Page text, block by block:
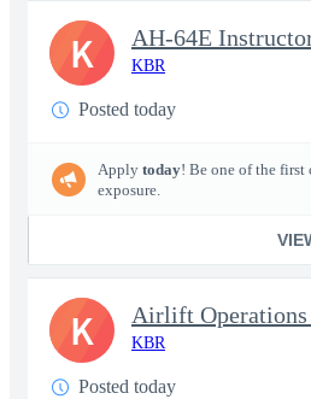
AH-64E
KBR
Posted today
Apply today! Be one of the
exposure.
K
Airlift
KBR
Posted today
K